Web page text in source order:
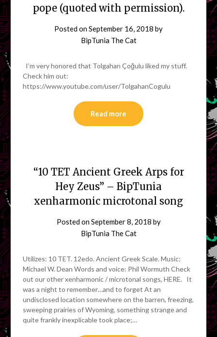
pope (quoted with permission).
Posted onSeptember 16, 2018 by
BipTunia The Cat
I’m very honored that Tolgahan Çoğulu liked my stuff.
Check him out:
https://www.youtube.com/user/TolgahanCogulu
Read more
“10 TET Ancient Greek Arps for
Hey Zeus” – BipTunia
xenharmonic microtonal song
Posted onSeptember 8, 2018 by
BipTunia The Cat
Utilizes: 10 TET. 12edo. Ancient Greek Scale. Music:
Michael W. Dean Words and voice: Phil Wormuth Check
out our other xenharmonic / microtonal songs, HERE. It
was a night to remember…and to forget At an
undisclosed location somewhere on the barren, freezing,
sweeping prairies of Wyoming, something strange and
quite frankly inexplicable took place;…